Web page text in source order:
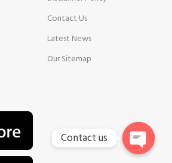
Contact Us
Latest News
Our Sitemap
Contact us
Open